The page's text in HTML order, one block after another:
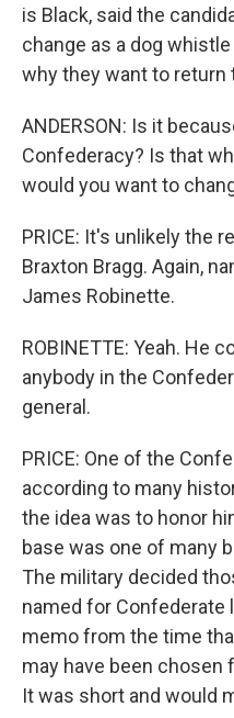
is Black, said the
change as a dog
why they want to return
ANDERSON: Is it
Confederacy? Is that
would you want to
PRICE: It's unlikely the
Braxton Bragg. Again,
James Robinette.
ROBINETTE: Yeah. He
anybody in the
general.
PRICE: One of the
according to many
the idea was to honor
base was one of many
The military decided
named for Confederate
memo from the time
may have been chosen
It was short and would